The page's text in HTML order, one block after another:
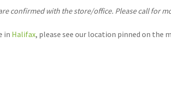
confirmed with the store/office. Please call for
in Halifax, please see our location pinned on the